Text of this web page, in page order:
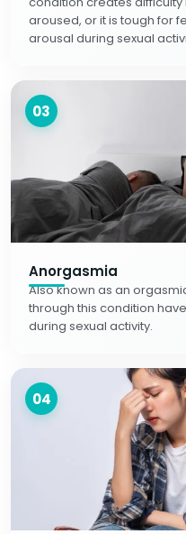
aroused, or it is tough for
arousal during sexual
03
Anorgasmia
Also known as an
through this condition
during sexual activity.
04